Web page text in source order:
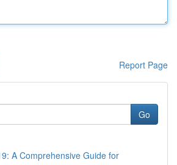
Report Page
Go
A Comprehensive Guide for